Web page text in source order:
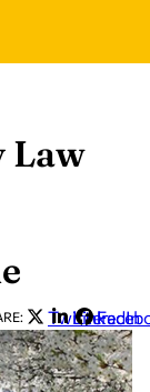
Law
Twitter
LinkedIn